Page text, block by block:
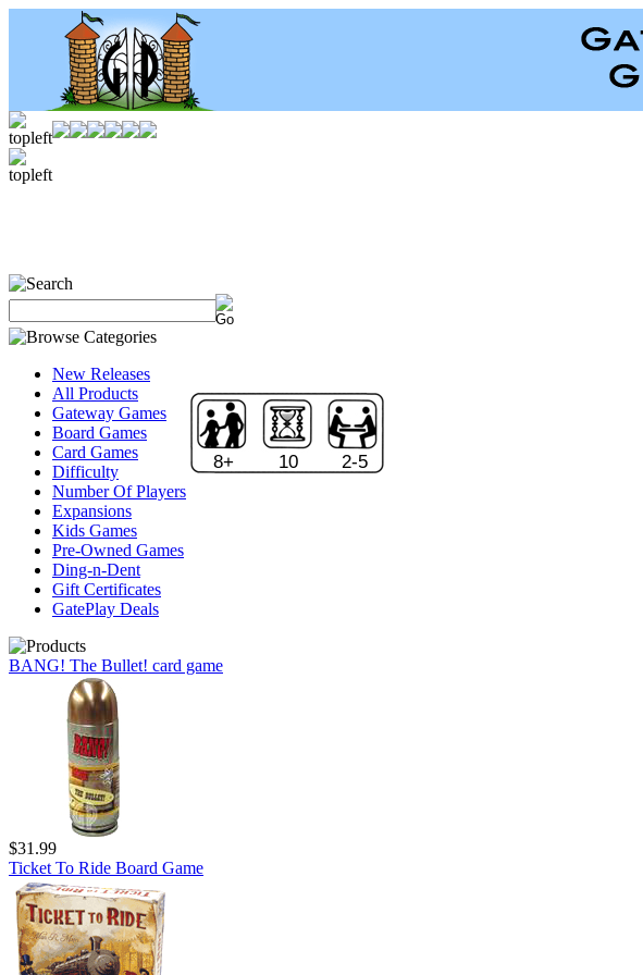
New Releases
All Products
Gateway Games
Board Games
Card Games
Difficulty
Number Of Players
Expansions
Kids Games
Pre-Owned Games
Ding-n-Dent
Gift Certificates
GatePlay Deals
BANG! The Bullet! card game
$31.99
Ticket To Ride Board Game
8+ 10 2-5